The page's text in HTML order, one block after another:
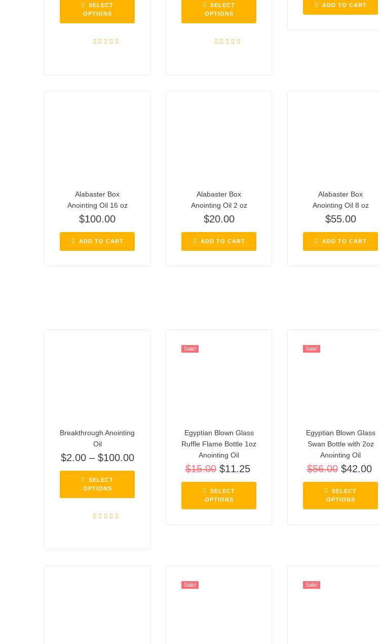
SELECT
OPTIONS
SELECT
OPTIONS
ADD TO CART
Alabaster Box
Anointing Oil 16 oz
$100.00
ADD TO CART
Alabaster Box
Anointing Oil 2 oz
$20.00
ADD TO CART
Alabaster Box
Anointing Oil 8 oz
$55.00
ADD TO CART
Breakthrough Anointing
Oil
$2.00 – $100.00
SELECT
OPTIONS
Sale!
Egyptian Blown Glass
Ruffle Flame Bottle 1oz
Anointing Oil
$15.00 $11.25
SELECT
OPTIONS
Sale!
Egyptian Blown Glass
Swan Bottle with 2oz
Anointing Oil
$56.00 $42.00
SELECT
OPTIONS
Sale! Sale!